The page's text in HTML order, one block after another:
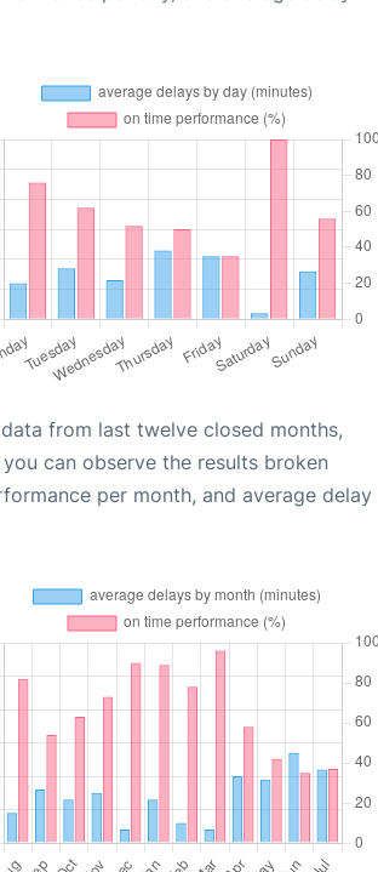
from last twelve closed months,
can observe the results broken
per month, and average delay